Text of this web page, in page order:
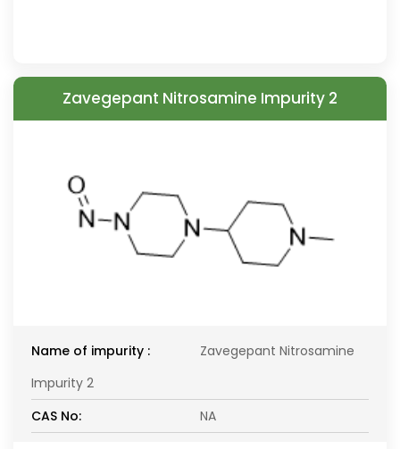
Zavegepant Nitrosamine Impurity 2
Name of impurity :
Zavegepant Nitrosamine
Impurity 2
CAS No:
NA